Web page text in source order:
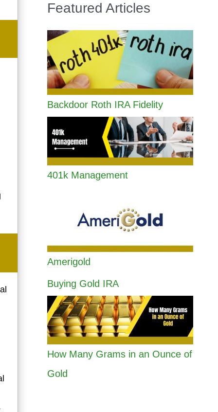
Featured Articles
Backdoor Roth IRA Fidelity
401k Management
Amerigold
Buying Gold IRA
How Many Grams in an Ounce of
Gold